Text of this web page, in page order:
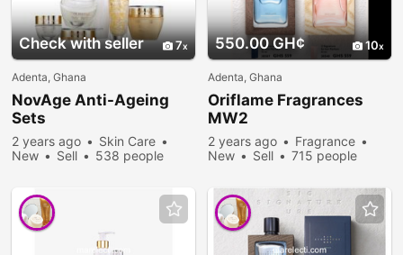
Check with seller 7
Adenta, Ghana
NovAge Anti-Ageing
Sets
2 years ago
Skin Care
New
Sell
538 people
550.00 GH¢ 10
Adenta, Ghana
Oriflame Fragrances
MW2
2 years ago
Fragrance
New
Sell
715 people